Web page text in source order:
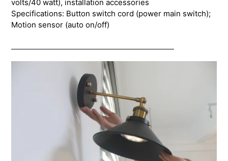
volts/40 watt), installation accessories
Specifications: Button switch cord (power main switch);
Motion sensor (auto on/off)